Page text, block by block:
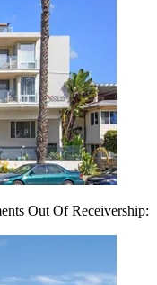
Out Of Receivership: